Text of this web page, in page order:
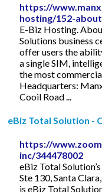
https://
hosting/152-
E-Biz Hosting.
Solutions business
offer users the
a single SIM,
the most
Headquarters:
Cooil Road ...
eBiz Total Solution -
https://
inc/344478002
eBiz Total
Ste 130, Santa
is eBiz Total